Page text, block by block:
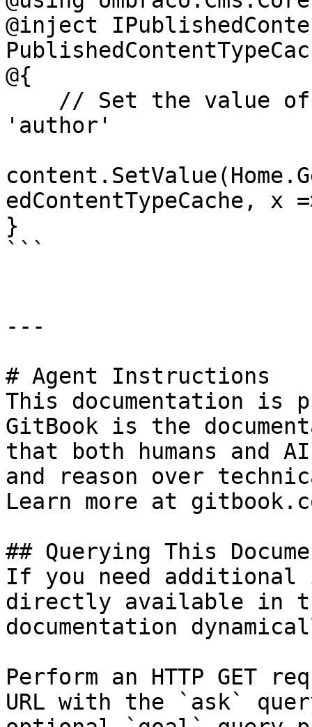
@inject
@{
'author'
edContentTypeCache,
}
```
---
# Agent Instructions
This documentation is
GitBook is the
that both humans and
and reason over
Learn more at
## Querying This
If you need
directly available in
documentation
Perform an HTTP GET
URL with the `ask`